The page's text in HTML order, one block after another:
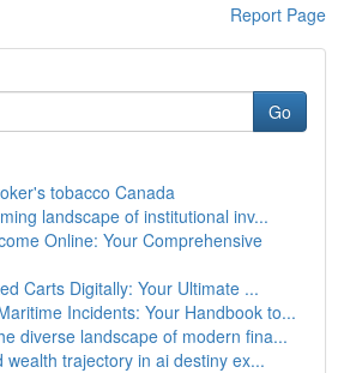
Report Page
Go
tobacco Canada
landscape of institutional inv...
Online: Your Comprehensive
Carts Digitally: Your Ultimate ...
Incidents: Your Handbook to...
diverse landscape of modern fina...
wealth trajectory in ai destiny ex...